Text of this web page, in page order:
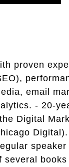
proven
email
- 20-
Digital